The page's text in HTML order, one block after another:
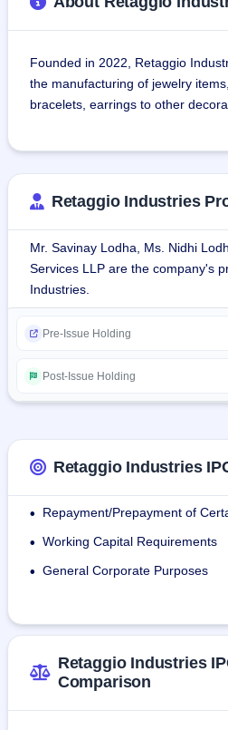
Founded in 2022, Retaggio
the manufacturing of jewelry
bracelets, earrings to other
of-the-box designs.The company
Gems in 2012. In 2022, Mr.
business by forming Retaggio
over M/s Vaibhav Gems under a
Agreement.
The company possesses an in-
providing a broad array of
Products includes : Rings,
As of December 27, 2023, the
payroll employees.
Retaggio Industries
Mr. Savinay Lodha, Ms. Nidhi
Services LLP are the company's
Industries.
Pre-Issue Holding
Post-Issue Holding
Retaggio Industries
• Repayment/Prepayment of
• Working Capital Requirements
• General Corporate Purposes
Retaggio Industries
Comparison